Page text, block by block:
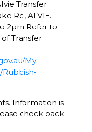
Transfer
Rd, ALVIE.
2pm Refer to
Transfer
My-
Information is
check back